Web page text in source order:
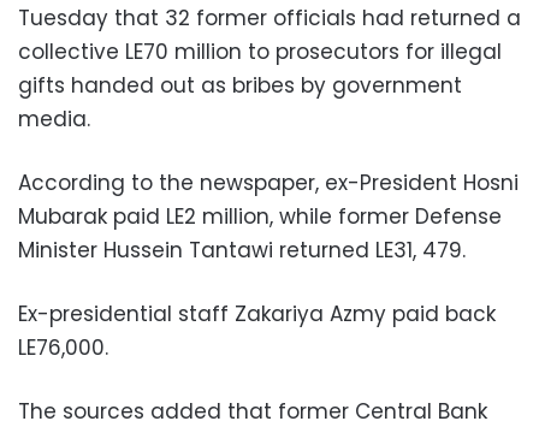
Tuesday that 32 former officials had returned a
collective LE70 million to prosecutors for illegal
gifts handed out as bribes by government
media.
According to the newspaper, ex-President Hosni
Mubarak paid LE2 million, while former Defense
Minister Hussein Tantawi returned LE31, 479.
Ex-presidential staff Zakariya Azmy paid back
LE76,000.
The sources added that former Central Bank